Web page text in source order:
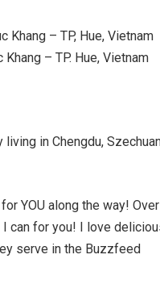
Khang – TP, Hue, Vietnam
– TP. Hue, Vietnam
living in Chengdu,
YOU along the way! Over
I can for you! I love
serve in the Buzzfeed